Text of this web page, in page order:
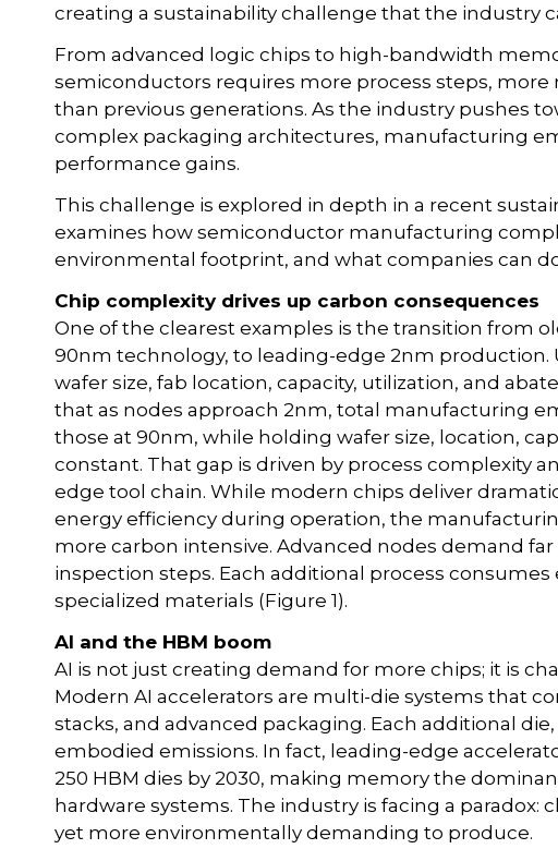
creating a sustainability challenge that the industry
From advanced logic chips to high-bandwidth
semiconductors requires more process steps,
than previous generations. As the industry pushes
complex packaging architectures, manufacturing
performance gains.
This challenge is explored in depth in a recent
examines how semiconductor manufacturing
environmental footprint, and what companies can
Chip complexity drives up carbon consequences
One of the clearest examples is the transition from
90nm technology, to leading-edge 2nm
wafer size, fab location, capacity, utilization, and
that as nodes approach 2nm, total manufacturing
those at 90nm, while holding wafer size, location,
constant. That gap is driven by process complexity
edge tool chain. While modern chips deliver
energy efficiency during operation, the
more carbon intensive. Advanced nodes demand
inspection steps. Each additional process
specialized materials (Figure 1).
AI and the HBM boom
AI is not just creating demand for more chips; it is
Modern AI accelerators are multi-die systems that
stacks, and advanced packaging. Each additional
embodied emissions. In fact, leading-edge
250 HBM dies by 2030, making memory the
hardware systems. The industry is facing a
yet more environmentally demanding to produce.